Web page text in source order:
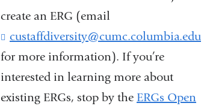
create an ERG (email
custaffdiversity@cumc.columbia.edu
for more information). If you’re
interested in learning more about
existing ERGs, stop by the ERGs Open